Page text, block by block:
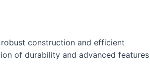
construction and efficient
of durability and advanced features